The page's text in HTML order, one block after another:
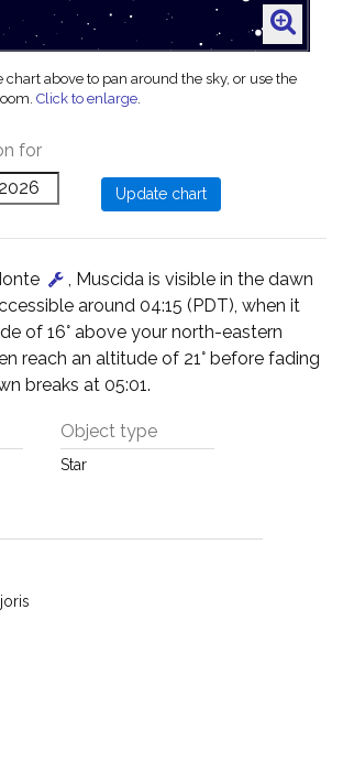
chart above to pan around the sky, or use the
Click to enlarge.
for
, Muscida is visible in the dawn
around 04:15 (PDT), when it
of 16° above your north-eastern
reach an altitude of 21° before fading
breaks at 05:01.
Object type
Star